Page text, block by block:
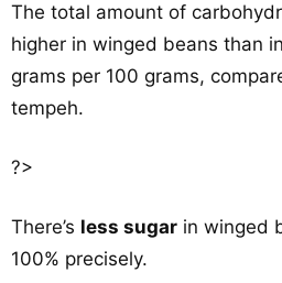
The total amount of
higher in winged beans than
grams per 100 grams,
tempeh.
?>
There’s less sugar in winged
100% precisely.